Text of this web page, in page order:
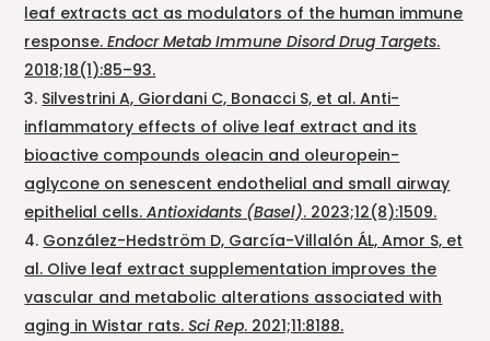
leaf extracts act as modulators of the human immune
response.Endocr Metab Immune Disord Drug Targets.
2018;18(1):85–93.
Silvestrini A, Giordani C, Bonacci S, et al. Anti-
inflammatory effects of olive leaf extract and its
bioactive compounds oleacin and oleuropein-
aglycone on senescent endothelial and small airway
epithelial cells.Antioxidants (Basel). 2023;12(8):1509.
González-Hedström D, García-Villalón ÁL, Amor S, et
al. Olive leaf extract supplementation improves the
vascular and metabolic alterations associated with
aging in Wistar rats.Sci Rep. 2021;11:8188.